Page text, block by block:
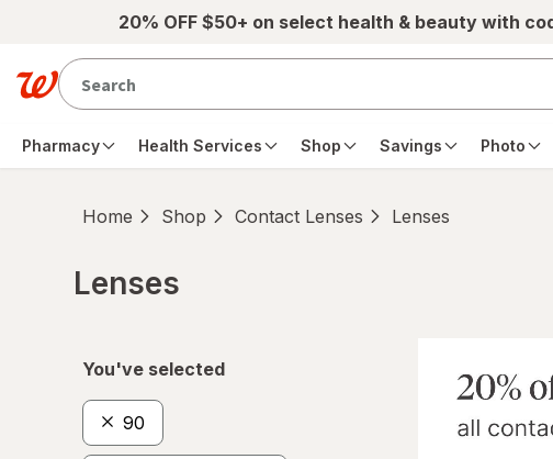
Skip to main content20% OFF $50+ on select health & beauty with
Pharmacy Health Services Shop Savings Photo
Home Shop Contact Lenses Lenses
Lenses
You've selected
90